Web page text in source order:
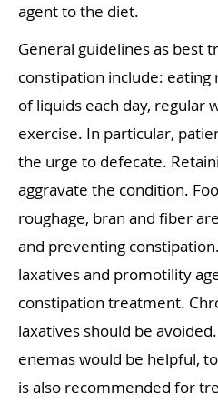
agent to the diet.
General guidelines as best
constipation include:
of liquids each day, regular
exercise. In particular,
the urge to defecate.
aggravate the condition.
roughage, bran and fiber
and preventing
laxatives and promotility
constipation treatment.
laxatives should be
enemas would be helpful,
is also recommended for